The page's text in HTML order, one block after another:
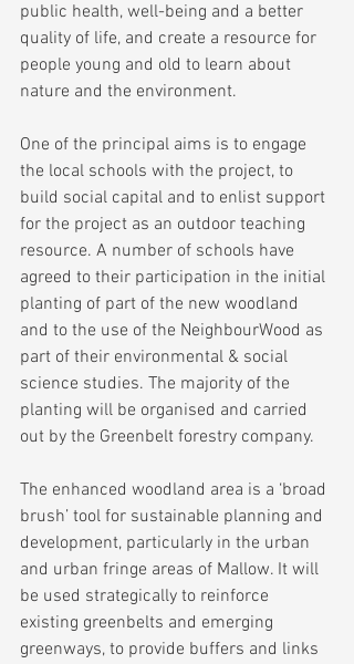
public health, well-being and a better
quality of life, and create a resource for
people young and old to learn about
nature and the environment.
One of the principal aims is to engage
the local schools with the project, to
build social capital and to enlist support
for the project as an outdoor teaching
resource. A number of schools have
agreed to their participation in the initial
planting of part of the new woodland
and to the use of the NeighbourWood as
part of their environmental & social
science studies. The majority of the
planting will be organised and carried
out by the Greenbelt forestry company.
The enhanced woodland area is a ‘broad
brush’ tool for sustainable planning and
development, particularly in the urban
and urban fringe areas of Mallow. It will
be used strategically to reinforce
existing greenbelts and emerging
greenways, to provide buffers and links